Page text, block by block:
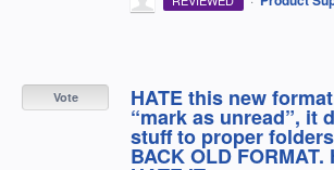
HATE this new
“mark as unread”, it
stuff to proper
BACK OLD FORMAT.
Vote